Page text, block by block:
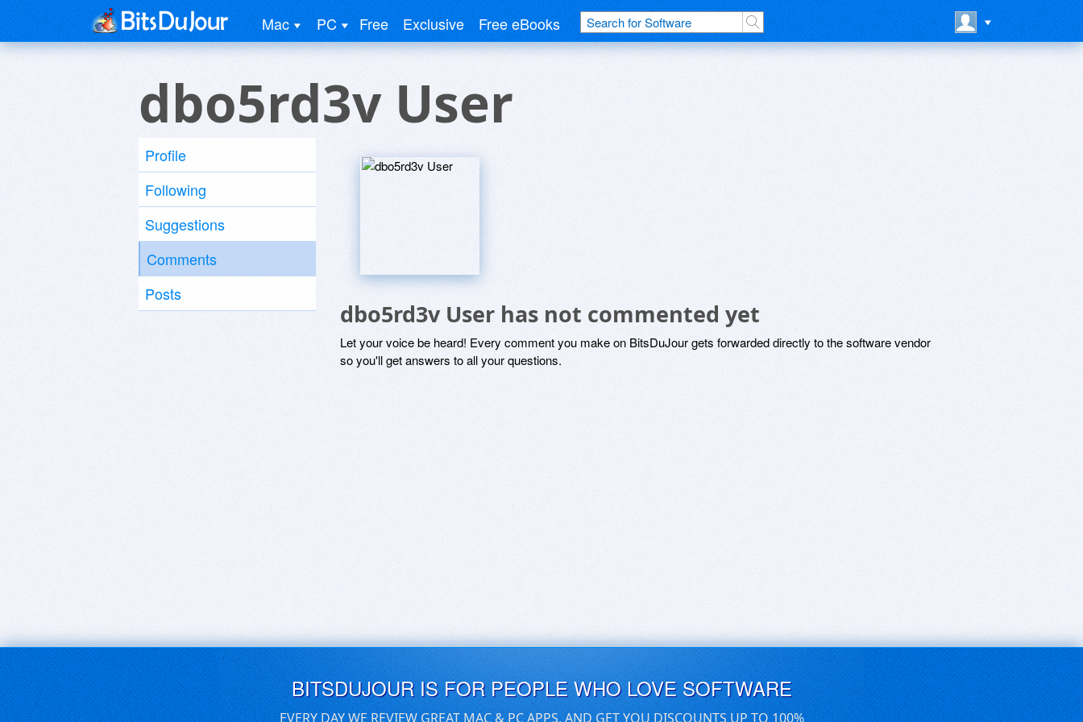
Mac PC Free Exclusive Free eBooks
dbo5rd3v User
Profile
Following
Suggestions
Comments
Posts
dbo5rd3v User has not commented yet
Let your voice be heard! Every comment you make on BitsDuJour gets forwarded directly to the software vendor
so you'll get answers to all your questions.
BITSDUJOUR IS FOR PEOPLE WHO LOVE SOFTWARE
EVERY DAY WE REVIEW GREAT MAC & PC APPS, AND GET YOU DISCOUNTS UP TO 100%